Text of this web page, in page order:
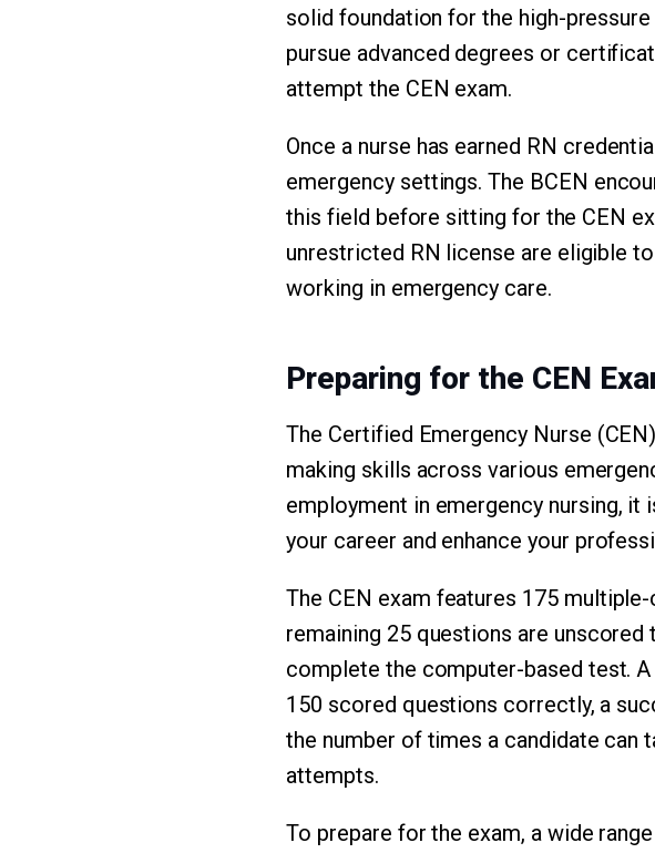
solid foundation for the high-
pursue advanced degrees or
attempt the CEN exam.
Once a nurse has earned RN
emergency settings. The BCEN
this field before sitting for the CEN
unrestricted RN license are eligible
working in emergency care.
Preparing for the CEN
The Certified Emergency Nurse
making skills across various
employment in emergency nursing,
your career and enhance your
The CEN exam features 175
remaining 25 questions are
complete the computer-based test.
150 scored questions correctly, a
the number of times a candidate can
attempts.
To prepare for the exam, a wide